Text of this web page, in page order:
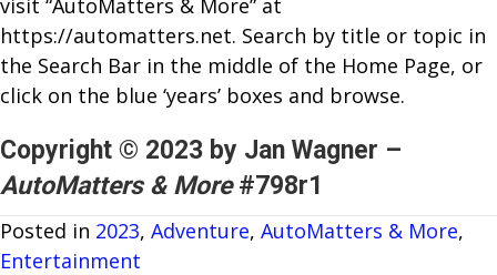
visit “AutoMatters & More” at
https://automatters.net. Search by title or topic in
the Search Bar in the middle of the Home Page, or
click on the blue ‘years’ boxes and browse.
Copyright © 2023 by Jan Wagner –
AutoMatters & More #798r1
Posted in 2023, Adventure, AutoMatters & More,
Entertainment